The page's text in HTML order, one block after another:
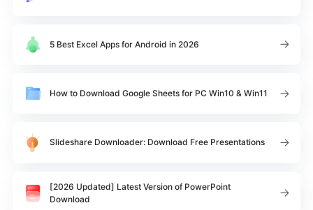
5 Best Excel Apps for Android in 2026
How to Download Google Sheets for PC Win10 & Win11
Slideshare Downloader: Download Free Presentations
[2026 Updated] Latest Version of PowerPoint
Download